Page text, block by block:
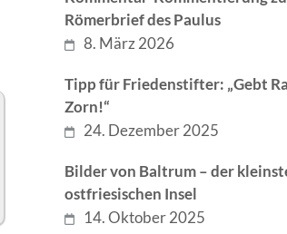
Römerbrief des Paulus
8. März 2026
Tipp für Friedenstifter: „Gebt
Zorn!“
24. Dezember 2025
Bilder von Baltrum – der
ostfriesischen Insel
14. Oktober 2025